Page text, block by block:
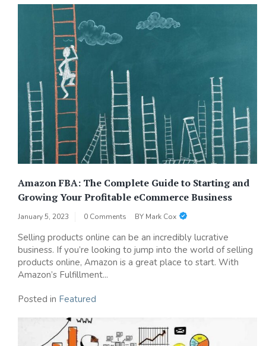
Amazon FBA: The Complete Guide to Starting and
Growing Your Profitable eCommerce Business
January 5, 2023 0 Comments BY Mark Cox
Selling products online can be an incredibly lucrative
business. If you’re looking to jump into the world of selling
products online, Amazon is a great place to start. With
Amazon’s Fulfillment...
Posted in Featured